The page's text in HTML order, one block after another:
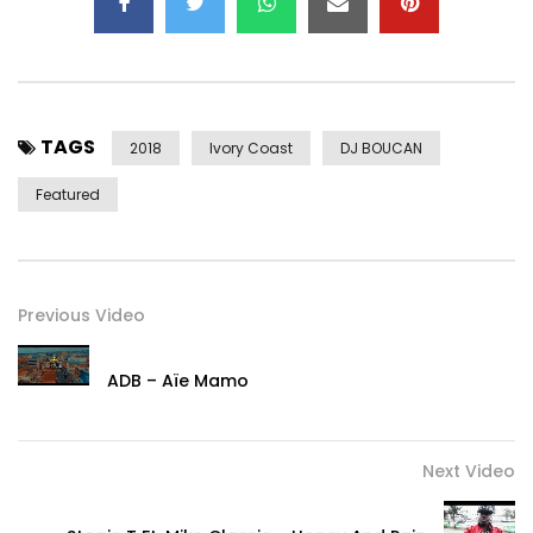
TAGS 2018 Ivory Coast DJ BOUCAN
Featured
Previous Video
ADB – Aïe Mamo
Next Video